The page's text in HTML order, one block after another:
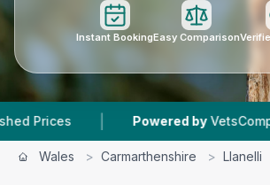
Instant BookingEasy Comparison
| Powered by VetsCompared.com
Wales > Carmarthenshire > Llanelli